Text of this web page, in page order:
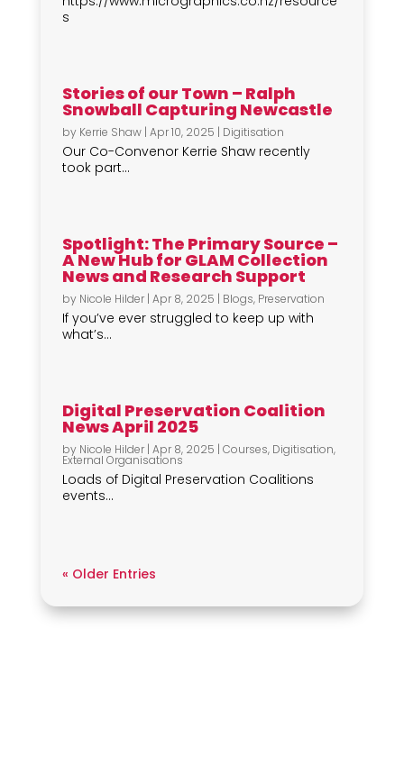
s
Stories of our Town – Ralph
Snowball Capturing Newcastle
by Kerrie Shaw| Apr 10, 2025 | Digitisation
Our Co-Convenor Kerrie Shaw recently
took part...
Spotlight: The Primary Source –
A New Hub for GLAM Collection
News and Research Support
by Nicole Hilder| Apr 8, 2025 | Blogs, Preservation
If you’ve ever struggled to keep up with
what’s...
Digital Preservation Coalition
News April 2025
by Nicole Hilder| Apr 8, 2025 | Courses, Digitisation,
External Organisations
Loads of Digital Preservation Coalitions
events...
« Older Entries